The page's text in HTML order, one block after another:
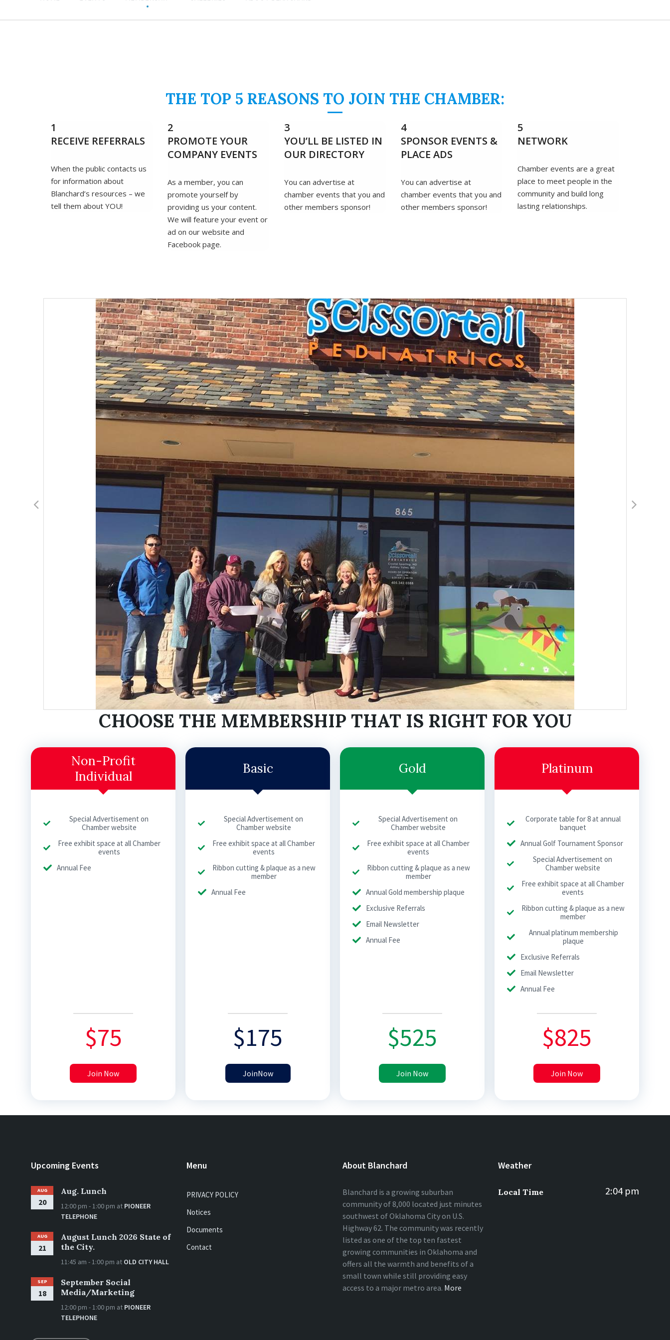
THE TOP 5 REASONS TO JOIN THE CHAMBER:
1
RECEIVE REFERRALS
When the public contacts us
for information about
Blanchard’s resources – we
tell them about YOU!
2
PROMOTE YOUR
COMPANY EVENTS
As a member, you can
promote yourself by
providing us your content.
We will feature your event or
ad on our website and
Facebook page.
3
YOU’LL BE LISTED IN
OUR DIRECTORY
You can advertise at
chamber events that you and
other members sponsor!
4
SPONSOR EVENTS &
PLACE ADS
You can advertise at
chamber events that you and
other members sponsor!
5
NETWORK
Chamber events are a great
place to meet people in the
community and build long
lasting relationships.
CHOOSE THE MEMBERSHIP THAT IS RIGHT FOR YOU
Non-Profit
Individual
Special Advertisement on
Chamber website
Free exhibit space at all Chamber
events
Annual Fee
$75
Join Now
Basic
Special Advertisement on
Chamber website
Free exhibit space at all Chamber
events
Ribbon cutting & plaque as a new
member
Annual Fee
$175
JoinNow
Gold
Special Advertisement on
Chamber website
Free exhibit space at all Chamber
events
Ribbon cutting & plaque as a new
member
Annual Gold membership plaque
Exclusive Referrals
Email Newsletter
Annual Fee
$525
Join Now
Platinum
Corporate table for 8 at annual
banquet
Annual Golf Tournament Sponsor
Special Advertisement on
Chamber website
Free exhibit space at all Chamber
events
Ribbon cutting & plaque as a new
member
Annual platinum membership
plaque
Exclusive Referrals
Email Newsletter
Annual Fee
$825
Join Now
Upcoming Events
AUG
20
Aug. Lunch
12:00 pm - 1:00 pm at PIONEER
TELEPHONE
AUG
21
August Lunch 2026 State of
the City.
11:45 am - 1:00 pm at OLD CITY HALL
SEP
18
September Social
Media/Marketing
12:00 pm - 1:00 pm at PIONEER
TELEPHONE
Menu
PRIVACY POLICY
Notices
Documents
Contact
About Blanchard
Blanchard is a growing suburban
community of 8,000 located just minutes
southwest of Oklahoma City on U.S.
Highway 62. The community was recently
listed as one of the top ten fastest
growing communities in Oklahoma and
offers all the warmth and benefits of a
small town while still providing easy
access to a major metro area. More
Weather
Local Time 2:04 pm